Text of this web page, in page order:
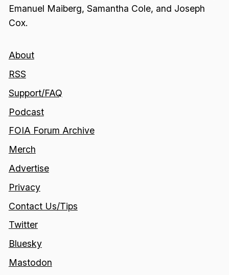
Emanuel Maiberg, Samantha Cole, and Joseph
Cox.
About
RSS
Support/FAQ
Podcast
FOIA Forum Archive
Merch
Advertise
Privacy
Contact Us/Tips
Twitter
Bluesky
Mastodon